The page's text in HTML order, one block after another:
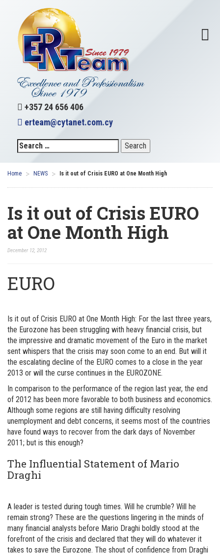
+357 24 656 406
erteam@cytanet.com.cy
Home > NEWS > Is it out of Crisis EURO at One Month High
Is it out of Crisis EURO
at One Month High
December 12, 2012
EURO
Is it out of Crisis EURO at One Month High: For the last three years,
the Eurozone has been struggling with heavy financial crisis, but
the impressive and dramatic movement of the Euro in the market
sent whispers that the crisis may soon come to an end. But will it
the escalating decline of the EURO comes to a close in the year
2013 or will the curse continues in the EUROZONE.
In comparison to the performance of the region last year, the end
of 2012 has been more favorable to both business and economics.
Although some regions are still having difficulty resolving
unemployment and debt concerns, it seems most of the countries
have found ways to recover from the dark days of November
2011; but is this enough?
The Influential Statement of Mario
Draghi
A leader is tested during tough times. Will he crumble? Will he
remain strong? These are the questions lingering in the minds of
many financial analysts before Mario Draghi boldly stood at the
forefront of the crisis and declared that they will do whatever it
takes to save the Eurozone. The shout of confidence from Draghi